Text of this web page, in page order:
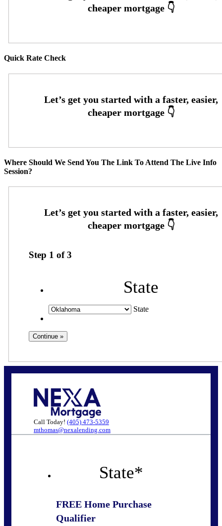
Quick Rate Check
Where Should We Send You The Link To Attend The Live Info
Session?
Step 1 of3
State
State
Call Today! (405) 473-5359
mthomas@nexalending.com
State*
FREE Home Purchase
Qualifier